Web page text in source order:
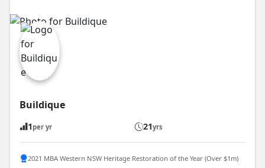
Buildique
1 per yr 21yrs
2021 MBA Western NSW Heritage Restoration of the Year (Over $1m)